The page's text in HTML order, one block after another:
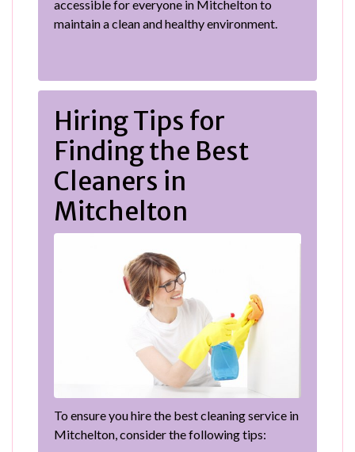
accessible for everyone in Mitchelton to
maintain a clean and healthy environment.
Hiring Tips for
Finding the Best
Cleaners in
Mitchelton
To ensure you hire the best cleaning service in
Mitchelton, consider the following tips: